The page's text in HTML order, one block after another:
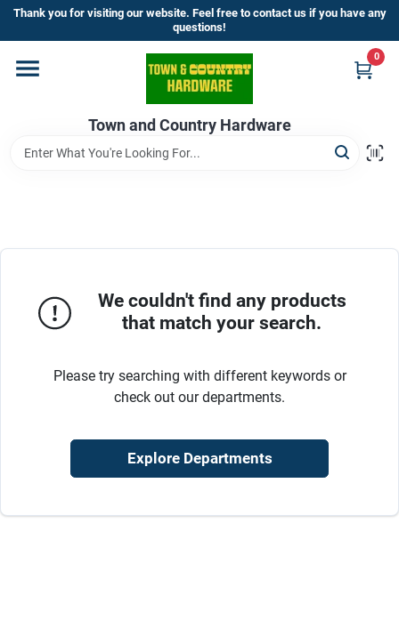
Skip
content
Thank you for visiting our website. Feel free to contact us if you have any
questions!
Town and Country Hardware
0
Home
Departments
We couldn't find any products
that match your search.
Please try searching with different keywords or
check out our departments.
Explore Departments